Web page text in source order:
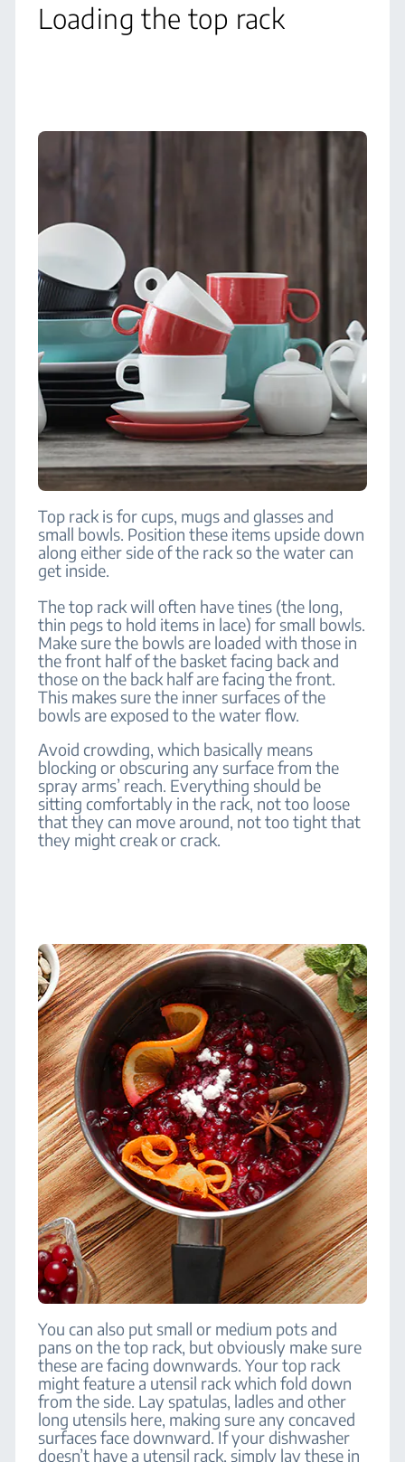
Loading the top rack
Top rack is for cups, mugs and glasses and
small bowls. Position these items upside down
along either side of the rack so the water can
get inside.
The top rack will often have tines (the long,
thin pegs to hold items in lace) for small bowls.
Make sure the bowls are loaded with those in
the front half of the basket facing back and
those on the back half are facing the front.
This makes sure the inner surfaces of the
bowls are exposed to the water flow.
Avoid crowding, which basically means
blocking or obscuring any surface from the
spray arms’ reach. Everything should be
sitting comfortably in the rack, not too loose
that they can move around, not too tight that
they might creak or crack.
You can also put small or medium pots and
pans on the top rack, but obviously make sure
these are facing downwards. Your top rack
might feature a utensil rack which fold down
from the side. Lay spatulas, ladles and other
long utensils here, making sure any concaved
surfaces face downward. If your dishwasher
doesn’t have a utensil rack, simply lay these in